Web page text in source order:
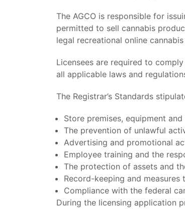
The AGCO is responsible for
permitted to sell cannabis
legal recreational online
Licensees are required to
all applicable laws and
The Registrar’s Standards
Store premises, equipment
The prevention of unlawful
Advertising and promotional
Employee training and the
The protection of assets and
Record-keeping and
Compliance with the federal
During the licensing application